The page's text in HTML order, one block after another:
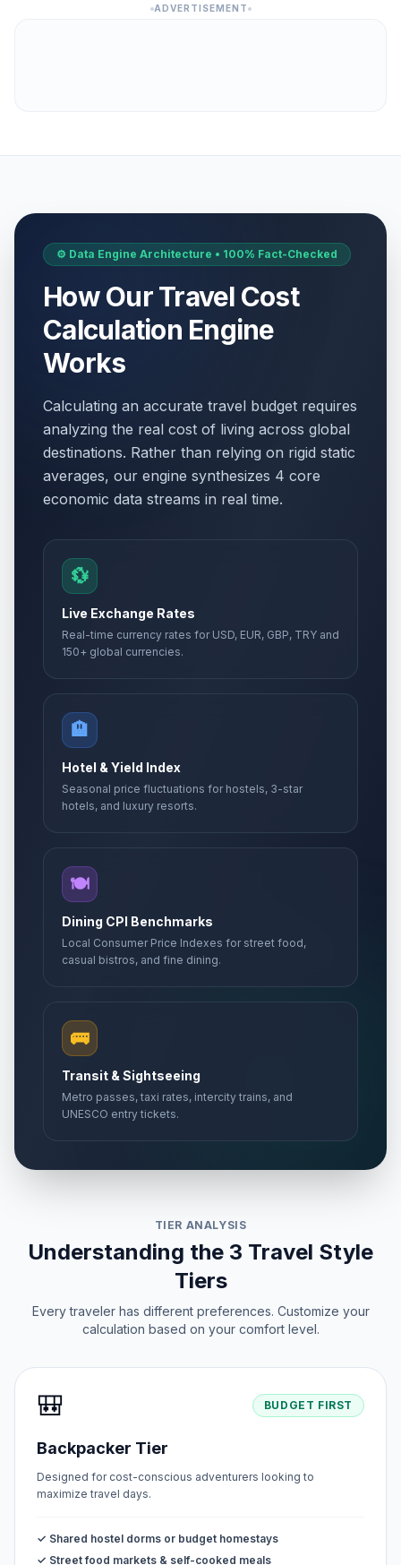
ADVERTISEMENT
⚙️ Data Engine Architecture • 100% Fact-Checked
How Our Travel Cost
Calculation Engine
Works
Calculating an accurate travel budget requires
analyzing the real cost of living across global
destinations. Rather than relying on rigid static
averages, our engine synthesizes 4 core
economic data streams in real time.
💱
Live Exchange Rates
Real-time currency rates for USD, EUR, GBP, TRY and
150+ global currencies.
🏨
Hotel & Yield Index
Seasonal price fluctuations for hostels, 3-star
hotels, and luxury resorts.
🍽️
Dining CPI Benchmarks
Local Consumer Price Indexes for street food,
casual bistros, and fine dining.
🚌
Transit & Sightseeing
Metro passes, taxi rates, intercity trains, and
UNESCO entry tickets.
TIER ANALYSIS
Understanding the 3 Travel Style
Tiers
Every traveler has different preferences. Customize your
calculation based on your comfort level.
🎒 BUDGET FIRST
Backpacker Tier
Designed for cost-conscious adventurers looking to
maximize travel days.
✓ Shared hostel dorms or budget homestays
✓ Street food markets & self-cooked meals